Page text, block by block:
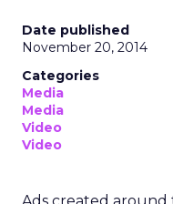
Date published
November 20, 2014
Categories
Media
Media
Video
Video